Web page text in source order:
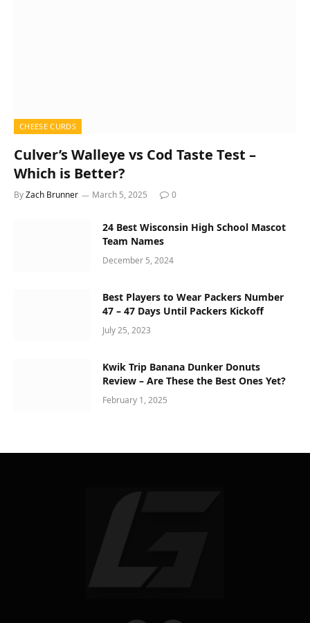
CHEESE CURDS
Culver’s Walleye vs Cod Taste Test –
Which is Better?
ByZach Brunner March 5, 2025 0
24 Best Wisconsin High School Mascot
Team Names
December 5, 2024
Best Players to Wear Packers Number
47 – 47 Days Until Packers Kickoff
July 25, 2023
Kwik Trip Banana Dunker Donuts
Review – Are These the Best Ones Yet?
February 1, 2025